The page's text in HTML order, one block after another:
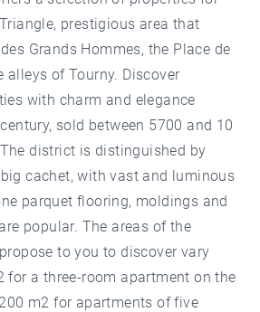
prestigious area that
Grands Hommes, the Place de
alleys of Tourny. Discover
with charm and elegance
sold between 5700 and 10
district is distinguished by
cachet, with vast and luminous
parquet flooring, moldings and
popular. The areas of the
to you to discover vary
a three-room apartment on the
m2 for apartments of five